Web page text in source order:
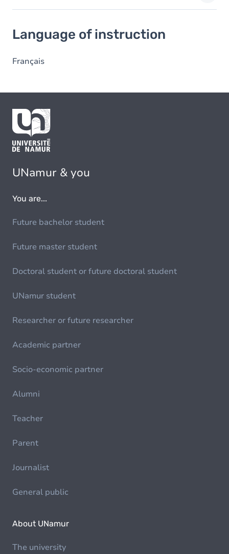
Language of instruction
Français
UNamur & you
You are...
Future bachelor student
Future master student
Doctoral student or future doctoral student
UNamur student
Researcher or future researcher
Academic partner
Socio-economic partner
Alumni
Teacher
Parent
Journalist
General public
About UNamur
The university